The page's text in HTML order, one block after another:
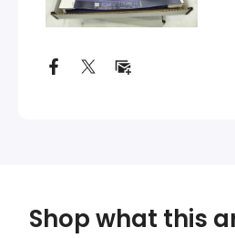
Shop what this